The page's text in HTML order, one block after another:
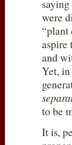
were
“plant
aspire
and
Yet,
to be
It is,